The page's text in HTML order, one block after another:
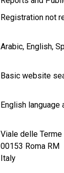
Registration not
Arabic English
Basic website
English language
Viale delle Terme
00153 Roma RM
Italy